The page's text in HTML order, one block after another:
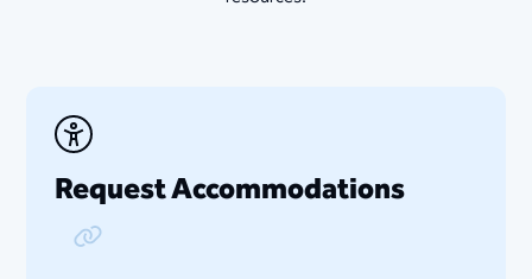
Request Accommodations
Copy Link